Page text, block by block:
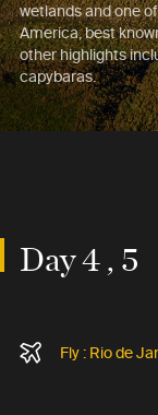
wetlands and one
America, best
other highlights
capybaras.
Day 4 , 5
Fly : Rio de